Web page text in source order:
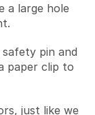
a large hole
pin and
paper clip to
just like we